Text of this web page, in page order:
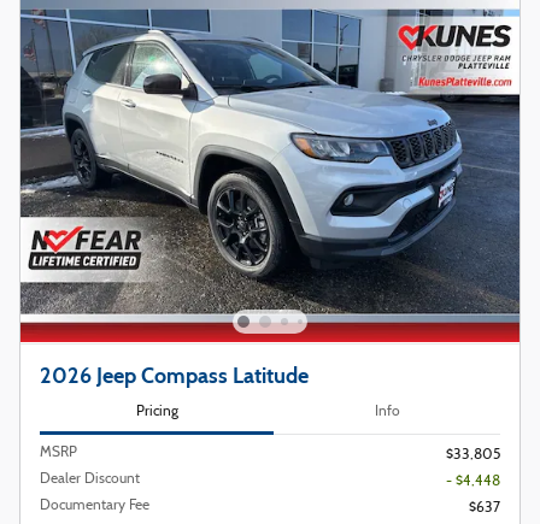
2026 Jeep Compass Latitude
Pricing Info
MSRP
$33,805
Dealer Discount
- $4,448
Documentary Fee
$637